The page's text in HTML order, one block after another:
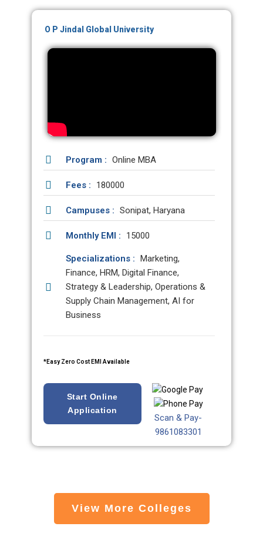
O P Jindal Global University
Program : Online MBA
Fees : 180000
Campuses : Sonipat, Haryana
Monthly EMI : 15000
Specializations : Marketing,
Finance, HRM, Digital Finance,
Strategy & Leadership, Operations &
Supply Chain Management, AI for
Business
*Easy Zero Cost EMI Available
Start Online
Application
Scan & Pay-
9861083301
View More Colleges